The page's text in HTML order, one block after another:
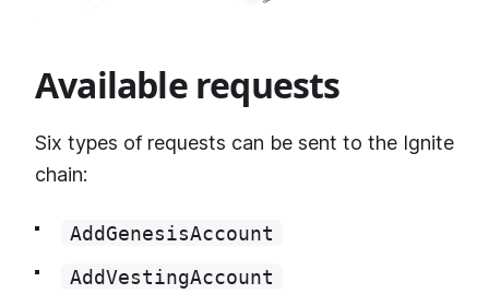
Available requests
Six types of requests can be sent to the Ignite
chain:
AddGenesisAccount
AddVestingAccount